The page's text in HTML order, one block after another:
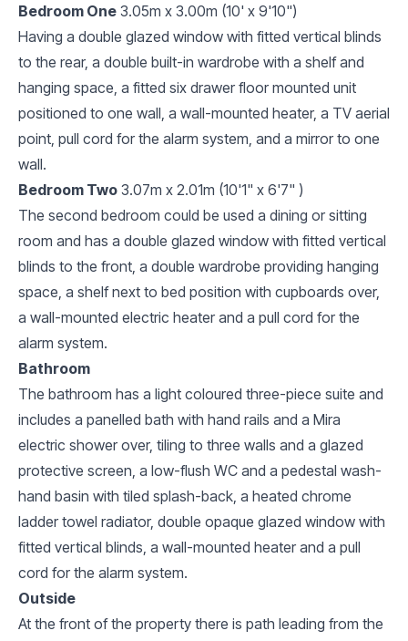
Bedroom One 3.05m x 3.00m (10' x 9'10")
Having a double glazed window with fitted vertical blinds
to the rear, a double built-in wardrobe with a shelf and
hanging space, a fitted six drawer floor mounted unit
positioned to one wall, a wall-mounted heater, a TV aerial
point, pull cord for the alarm system, and a mirror to one
wall.
Bedroom Two 3.07m x 2.01m (10'1" x 6'7" )
The second bedroom could be used a dining or sitting
room and has a double glazed window with fitted vertical
blinds to the front, a double wardrobe providing hanging
space, a shelf next to bed position with cupboards over,
a wall-mounted electric heater and a pull cord for the
alarm system.
Bathroom
The bathroom has a light coloured three-piece suite and
includes a panelled bath with hand rails and a Mira
electric shower over, tiling to three walls and a glazed
protective screen, a low-flush WC and a pedestal wash-
hand basin with tiled splash-back, a heated chrome
ladder towel radiator, double opaque glazed window with
fitted vertical blinds, a wall-mounted heater and a pull
cord for the alarm system.
Outside
At the front of the property there is path leading from the